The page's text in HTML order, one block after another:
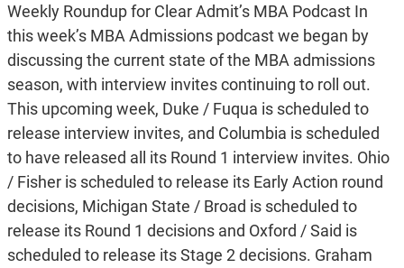
Weekly Roundup for Clear Admit’s MBA Podcast In
this week’s MBA Admissions podcast we began by
discussing the current state of the MBA admissions
season, with interview invites continuing to roll out.
This upcoming week, Duke / Fuqua is scheduled to
release interview invites, and Columbia is scheduled
to have released all its Round 1 interview invites. Ohio
/ Fisher is scheduled to release its Early Action round
decisions, Michigan State / Broad is scheduled to
release its Round 1 decisions and Oxford / Said is
scheduled to release its Stage 2 decisions. Graham